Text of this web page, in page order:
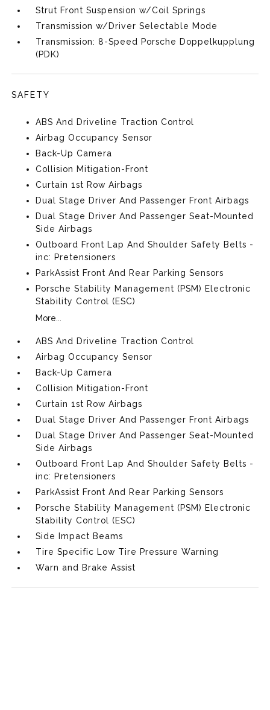
Strut Front Suspension w/Coil Springs
Transmission w/Driver Selectable Mode
Transmission: 8-Speed Porsche Doppelkupplung
(PDK)
SAFETY
ABS And Driveline Traction Control
Airbag Occupancy Sensor
Back-Up Camera
Collision Mitigation-Front
Curtain 1st Row Airbags
Dual Stage Driver And Passenger Front Airbags
Dual Stage Driver And Passenger Seat-Mounted
Side Airbags
Outboard Front Lap And Shoulder Safety Belts -
inc: Pretensioners
ParkAssist Front And Rear Parking Sensors
Porsche Stability Management (PSM) Electronic
Stability Control (ESC)
More...
ABS And Driveline Traction Control
Airbag Occupancy Sensor
Back-Up Camera
Collision Mitigation-Front
Curtain 1st Row Airbags
Dual Stage Driver And Passenger Front Airbags
Dual Stage Driver And Passenger Seat-Mounted
Side Airbags
Outboard Front Lap And Shoulder Safety Belts -
inc: Pretensioners
ParkAssist Front And Rear Parking Sensors
Porsche Stability Management (PSM) Electronic
Stability Control (ESC)
Side Impact Beams
Tire Specific Low Tire Pressure Warning
Warn and Brake Assist